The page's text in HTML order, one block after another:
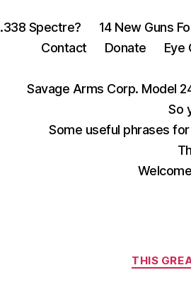
.338 Spectre? 14 New Guns
Contact
Donate Eye
Savage Arms Corp. Model
So
Some useful phrases
THIS